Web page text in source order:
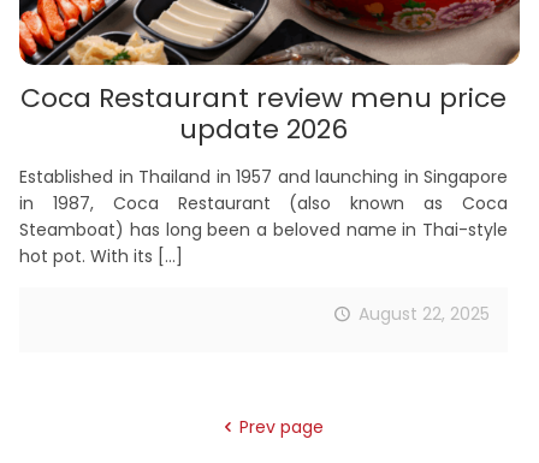
Coca Restaurant review menu price
update 2026
Established in Thailand in 1957 and launching in Singapore
in 1987, Coca Restaurant (also known as Coca
Steamboat) has long been a beloved name in Thai-style
hot pot. With its […]
August 22, 2025
Prev page